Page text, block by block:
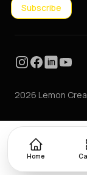
Subscribe
Instagram
Facebook
LinkedIn
2026 Lemon
Home